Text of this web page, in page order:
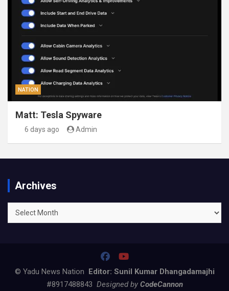
NATION
Matt: Tesla Spyware
6 days ago Admin
Archives
Archives
© Yadu News Nation Editor: Sunil Kumar Dhangadamajhi
#8917488843 Designed by CodeCannon